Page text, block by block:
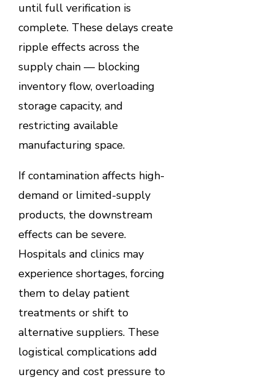
until full verification is
complete. These delays create
ripple effects across the
supply chain — blocking
inventory flow, overloading
storage capacity, and
restricting available
manufacturing space.
If contamination affects high-
demand or limited-supply
products, the downstream
effects can be severe.
Hospitals and clinics may
experience shortages, forcing
them to delay patient
treatments or shift to
alternative suppliers. These
logistical complications add
urgency and cost pressure to